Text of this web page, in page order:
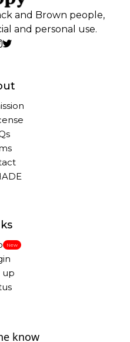
and Brown people,
and personal use.
New
up
know